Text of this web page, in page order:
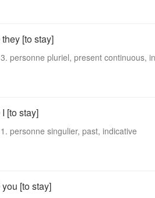
they [to stay]
3. personne pluriel, present continuous,
I [to stay]
1. personne singulier, past, indicative
you [to stay]